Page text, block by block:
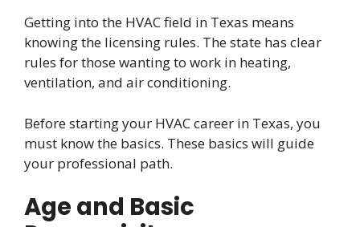
Getting into the HVAC field in Texas means
knowing the licensing rules. The state has clear
rules for those wanting to work in heating,
ventilation, and air conditioning.
Before starting your HVAC career in Texas, you
must know the basics. These basics will guide
your professional path.
Age and Basic